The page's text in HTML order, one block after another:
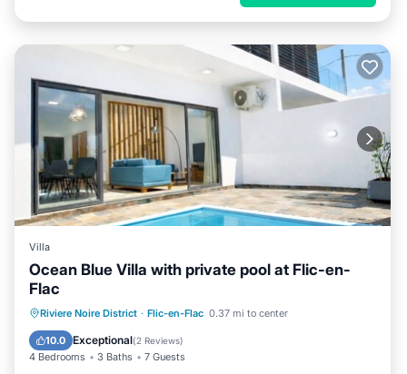
Villa
Ocean Blue Villa with private pool at Flic-en-
Flac
Riviere Noire District · Flic-en-Flac 0.37 mi to center
10.0 Exceptional(2 Reviews)
4 Bedrooms 3 Baths 7 Guests
Private Pool Oceanfront
Parking
Pool